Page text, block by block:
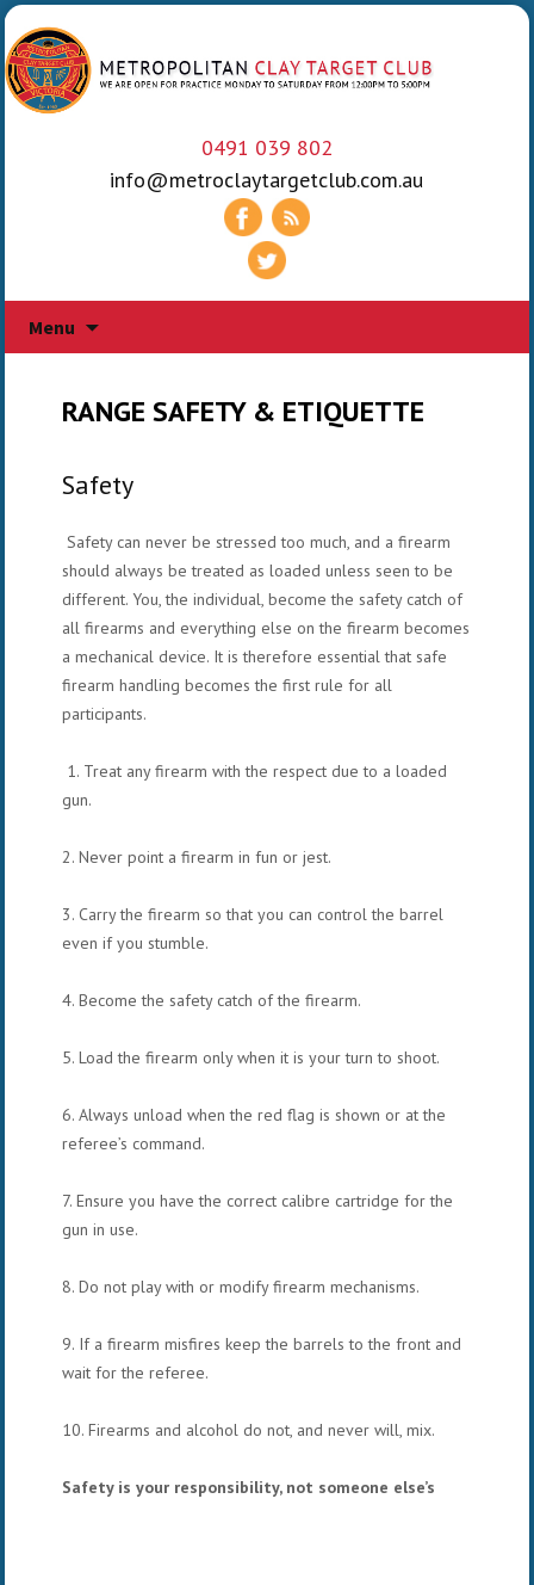
0491 039 802
info@metroclaytargetclub.com.au
Menu
RANGE SAFETY & ETIQUETTE
Safety
Safety can never be stressed too much, and a firearm
should always be treated as loaded unless seen to be
different. You, the individual, become the safety catch of
all firearms and everything else on the firearm becomes
a mechanical device. It is therefore essential that safe
firearm handling becomes the first rule for all
participants.
1. Treat any firearm with the respect due to a loaded
gun.
2. Never point a firearm in fun or jest.
3. Carry the firearm so that you can control the barrel
even if you stumble.
4. Become the safety catch of the firearm.
5. Load the firearm only when it is your turn to shoot.
6. Always unload when the red flag is shown or at the
referee’s command.
7. Ensure you have the correct calibre cartridge for the
gun in use.
8. Do not play with or modify firearm mechanisms.
9. If a firearm misfires keep the barrels to the front and
wait for the referee.
10. Firearms and alcohol do not, and never will, mix.
Safety is your responsibility, not someone else’s